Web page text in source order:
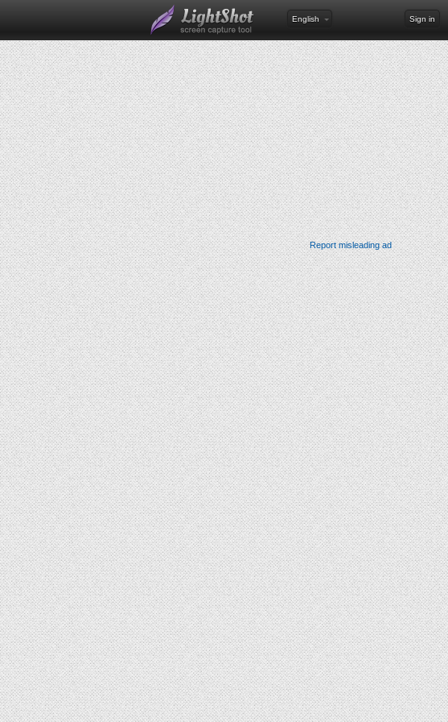
English Sign in
Report misleading ad